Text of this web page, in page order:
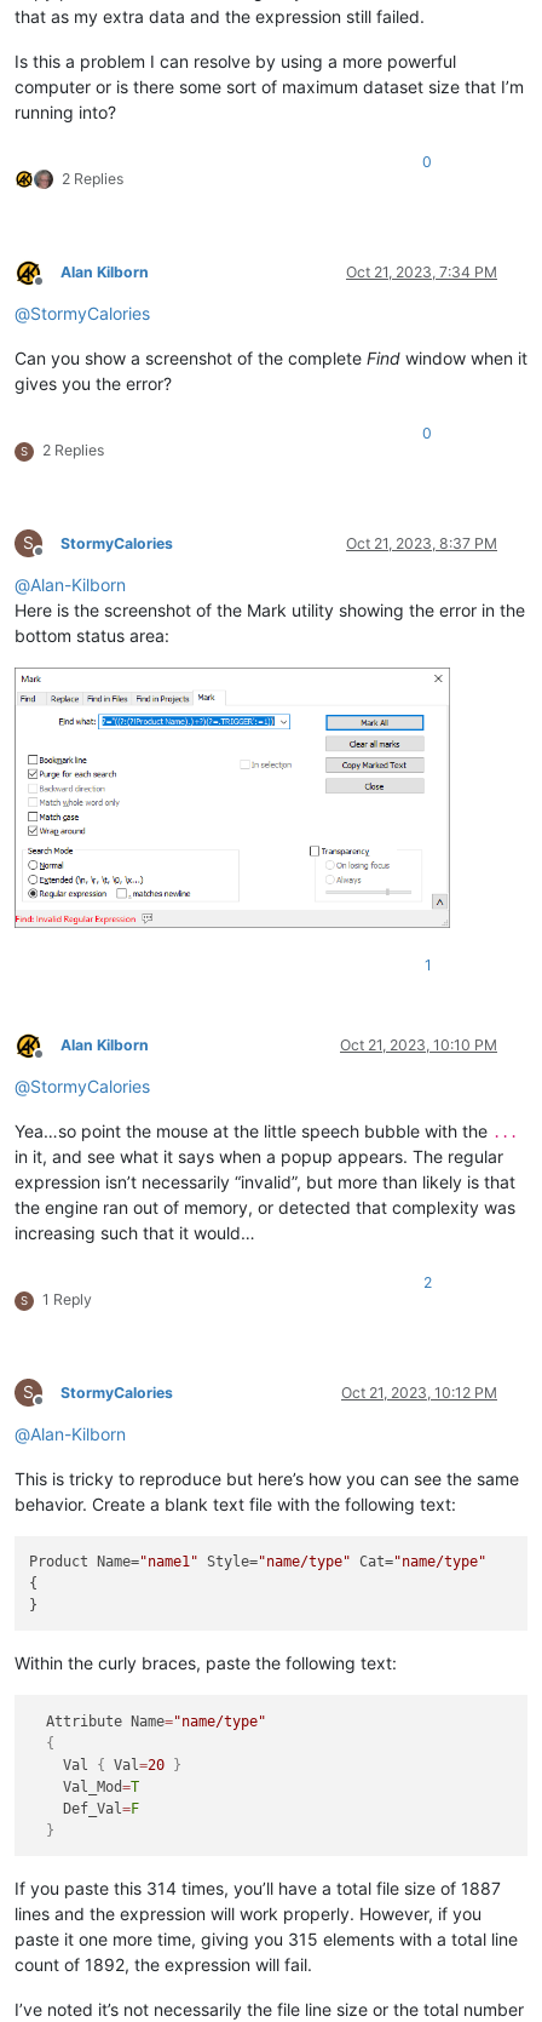
that as my extra data and the expression still failed.
Is this a problem I can resolve by using a more powerful
computer or is there some sort of maximum dataset size that I’m
running into?
2 Replies
0
Offline
Alan Kilborn Oct 21, 2023, 7:34 PM
@StormyCalories
Can you show a screenshot of the complete Find window when it
gives you the error?
S 2 Replies
0
S
Offline
StormyCalories Oct 21, 2023, 8:37 PM
@Alan-Kilborn
Here is the screenshot of the Mark utility showing the error in the
bottom status area:
1
Offline
Alan Kilborn Oct 21, 2023, 10:10 PM
@StormyCalories
Yea…so point the mouse at the little speech bubble with the ...
in it, and see what it says when a popup appears. The regular
expression isn’t necessarily “invalid”, but more than likely is that
the engine ran out of memory, or detected that complexity was
increasing such that it would…
S 1 Reply
2
S
Offline
StormyCalories Oct 21, 2023, 10:12 PM
@Alan-Kilborn
This is tricky to reproduce but here’s how you can see the same
behavior. Create a blank text file with the following text:
Product Name="name1" Style="name/type" Cat="name/type"
{
Within the curly braces, paste the following text:
  Attribute Name
="name/type"
{
    Val
{ Val=20 }
    Val_Mod
=T
    Def_Val
=F
}
If you paste this 314 times, you’ll have a total file size of 1887
lines and the expression will work properly. However, if you
paste it one more time, giving you 315 elements with a total line
count of 1892, the expression will fail.
I’ve noted it’s not necessarily the file line size or the total number